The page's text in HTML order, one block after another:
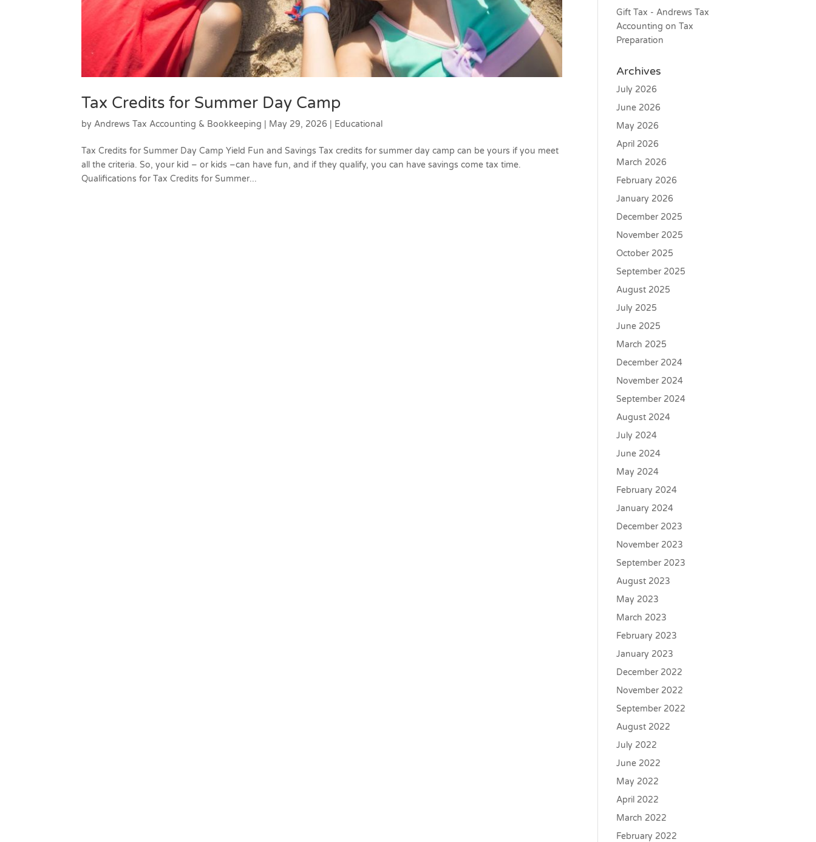
Tax Credits for Summer Day Camp
byAndrews Tax Accounting & Bookkeeping May 29, 2026 Educational
Tax Credits for Summer Day Camp Yield Fun and Savings Tax credits for summer day camp can be yours if you meet
all the criteria. So, your kid – or kids –can have fun, and if they qualify, you can have savings come tax time.
Qualifications for Tax Credits for Summer...
Gift Tax - Andrews Tax
Accounting onTax
Preparation
Archives
July 2026
June 2026
May 2026
April 2026
March 2026
February 2026
January 2026
December 2025
November 2025
October 2025
September 2025
August 2025
July 2025
June 2025
March 2025
December 2024
November 2024
September 2024
August 2024
July 2024
June 2024
May 2024
February 2024
January 2024
December 2023
November 2023
September 2023
August 2023
May 2023
March 2023
February 2023
January 2023
December 2022
November 2022
September 2022
August 2022
July 2022
June 2022
May 2022
April 2022
March 2022
February 2022